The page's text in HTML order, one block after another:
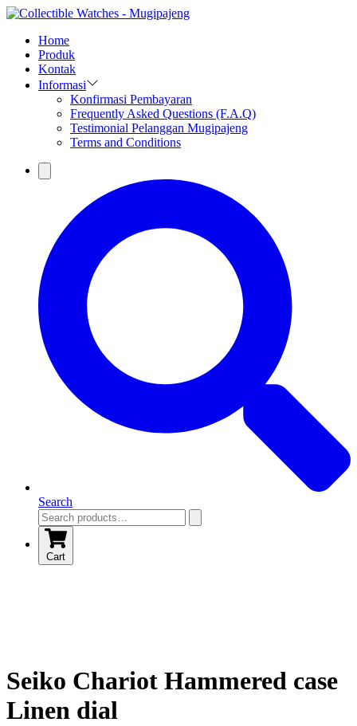
Home
Produk
Kontak
Informasi
Konfirmasi Pembayaran
Frequently Asked Questions (F.A.Q)
Testimonial Pelanggan Mugipajeng
Terms and Conditions
Search
Cart
Seiko Chariot Hammered case
Linen dial